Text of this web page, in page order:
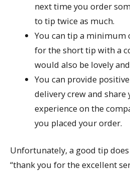
next time you order
to tip twice as much.
You can tip a minimum
for the short tip with a
would also be lovely
You can provide
delivery crew and share
experience on the
you placed your order.
Unfortunately, a good tip
“thank you for the excellent